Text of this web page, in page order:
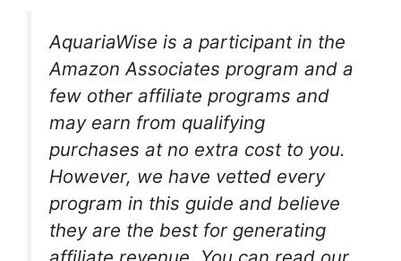
AquariaWise is a participant in the
Amazon Associates program and a
few other affiliate programs and
may earn from qualifying
purchases at no extra cost to you.
However, we have vetted every
program in this guide and believe
they are the best for generating
affiliate revenue. You can read our